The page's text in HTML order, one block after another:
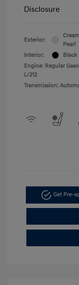
Disclosure
Exterior:
Pearl
Interior:
Black
Engine: Regular
L/212
Transmission:
Get Pre-